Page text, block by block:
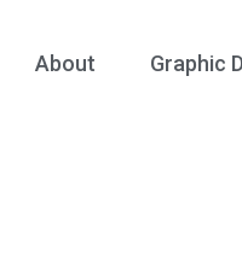
About Graphic